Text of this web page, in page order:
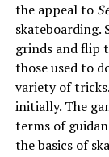
the appeal to
grinds and flip
those used to
variety of
initially. The
terms of
the basics of